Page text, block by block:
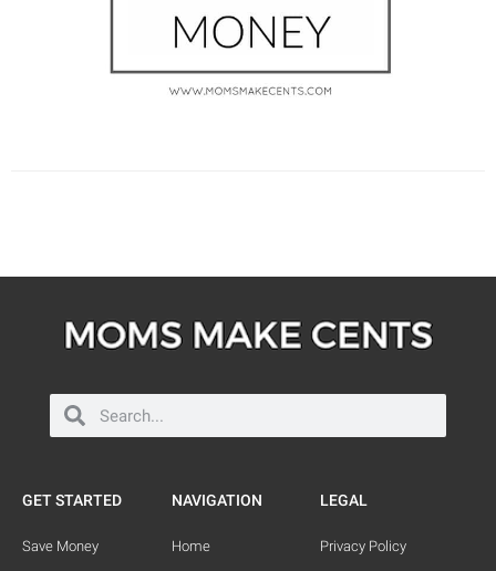
GET STARTED
Save Money
NAVIGATION
Home
LEGAL
Privacy Policy